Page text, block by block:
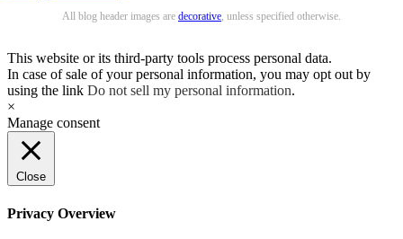
All blog header images are decorative, unless specified otherwise.
This website or its third-party tools process personal data.
In case of sale of your personal information, you may opt out by
using the link Do not sell my personal information.
×
Manage consent
Close
Privacy Overview